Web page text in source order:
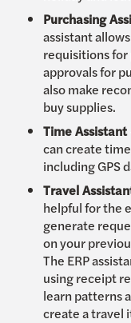
Purchasing
assistant
requisitions
approvals for
also make
buy supplies.
Time Assistant
can create
including GPS
Travel
helpful for the
generate
on your
The ERP
using receipt
learn patterns
create a travel